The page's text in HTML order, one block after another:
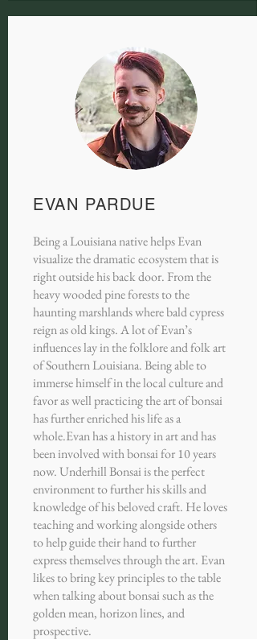
EVAN PARDUE
Being a Louisiana native helps Evan
visualize the dramatic ecosystem that is
right outside his back door. From the
heavy wooded pine forests to the
haunting marshlands where bald cypress
reign as old kings. A lot of Evan’s
influences lay in the folklore and folk art
of Southern Louisiana. Being able to
immerse himself in the local culture and
favor as well practicing the art of bonsai
has further enriched his life as a
whole.Evan has a history in art and has
been involved with bonsai for 10 years
now. Underhill Bonsai is the perfect
environment to further his skills and
knowledge of his beloved craft. He loves
teaching and working alongside others
to help guide their hand to further
express themselves through the art. Evan
likes to bring key principles to the table
when talking about bonsai such as the
golden mean, horizon lines, and
prospective.